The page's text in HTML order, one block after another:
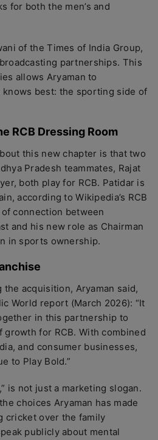
for both the men’s and
of the Times of India Group,
partnerships. This
allows Aryaman to
best: the sporting side of
RCB Dressing Room
this new chapter is that two
Pradesh teammates, Rajat
both play for RCB. Patidar is
according to Wikipedia’s RCB
connection between
and his new role as Chairman
in sports ownership.
acquisition, Aryaman said,
World report (March 2026): “It
in this partnership to
growth for RCB. With combined
and consumer businesses,
to Play Bold.”
is not just a marketing slogan.
choices Aryaman has made
cricket over the family
publicly about mental